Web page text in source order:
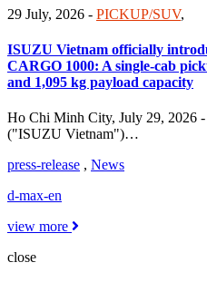
29 July, 2026 - PICKUP/SUV,
ISUZU Vietnam officially
CARGO 1000: A single-cab
and 1,095 kg payload capacity
Ho Chi Minh City, July 29, 2026
("ISUZU Vietnam")…
press-release , News
d-max-en
view more
close